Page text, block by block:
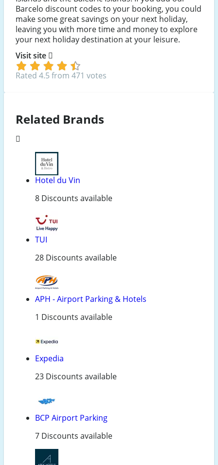
Barcelo discount codes to your booking, you could
make some great savings on your next holiday,
leaving you with more time and money to explore
your next holiday destination at your leisure.
Visit site
Rated 4.5 from 471 votes
Related Brands
Hotel du Vin
8 Discounts available
TUI
28 Discounts available
APH - Airport Parking & Hotels
1 Discounts available
Expedia
23 Discounts available
BCP Airport Parking
7 Discounts available